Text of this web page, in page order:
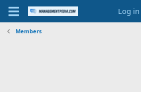
Log in
Members